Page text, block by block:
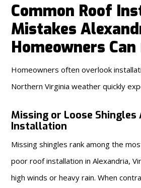
Common Roof
Mistakes
Homeowners Can
Homeowners often overlook
Northern Virginia weather quickly
Missing or Loose
Installation
Missing shingles rank among the
poor roof installation in Alexandria,
high winds or heavy rain. When